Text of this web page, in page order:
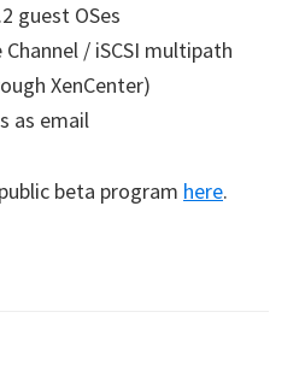
guest OSes
/ iSCSI multipath
XenCenter)
as email
beta program here.